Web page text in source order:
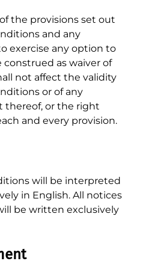
the provisions set out
and any
exercise any option to
as waiver of
not affect the validity
or of any
thereof, or the right
and every provision.
will be interpreted
in English. All notices
be written exclusively